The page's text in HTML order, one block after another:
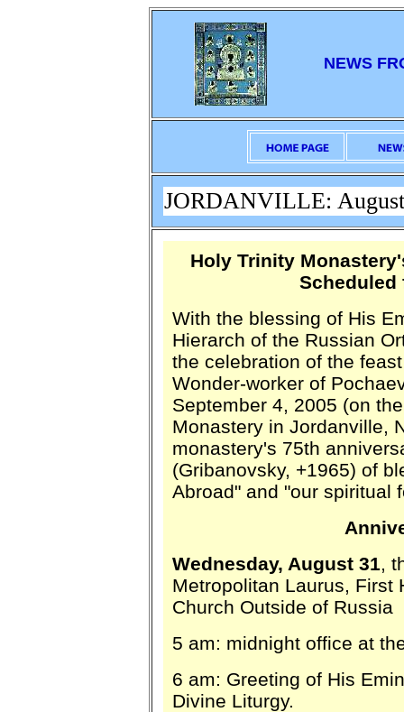
NEWS
JORDANVILLE:
Holy Trinity
Scheduled
With the blessing of His
Hierarch of the Russian
the celebration of the
Wonder-worker of
September 4, 2005 (on
Monastery in Jordanville,
monastery's 75th
(Gribanovsky, +1965) of
Abroad" and "our spiritual
Wednesday, August 31,
Metropolitan Laurus, First
Church Outside of Russia
5 am: midnight office at
6 am: Greeting of His
Divine Liturgy.